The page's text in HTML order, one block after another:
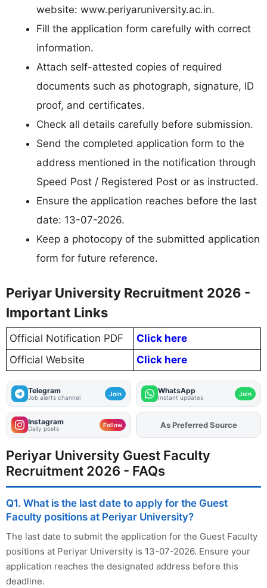
website: www.periyaruniversity.ac.in.
Fill the application form carefully with correct
information.
Attach self-attested copies of required
documents such as photograph, signature, ID
proof, and certificates.
Check all details carefully before submission.
Send the completed application form to the
address mentioned in the notification through
Speed Post / Registered Post or as instructed.
Ensure the application reaches before the last
date: 13-07-2026.
Keep a photocopy of the submitted application
form for future reference.
Periyar University Recruitment 2026 -
Important Links
Official Notification PDF
Click here
Official Website
Click here
Telegram
Job alerts channel Join WhatsApp
Instant updates Join
Instagram
Daily posts Follow AddFJAon
Periyar University Guest Faculty
Recruitment 2026 - FAQs
Q1. What is the last date to apply for the Guest
Faculty positions at Periyar University?
The last date to submit the application for the Guest Faculty
positions at Periyar University is 13-07-2026. Ensure your
application reaches the designated address before this
deadline.